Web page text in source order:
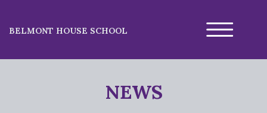
BELMONT HOUSE SCHOOL
NEWS